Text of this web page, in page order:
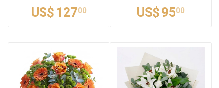
US$ 12700 US$9500